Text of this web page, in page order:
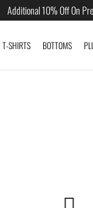
Additional 10% Off On
T-SHIRTS BOTTOMS